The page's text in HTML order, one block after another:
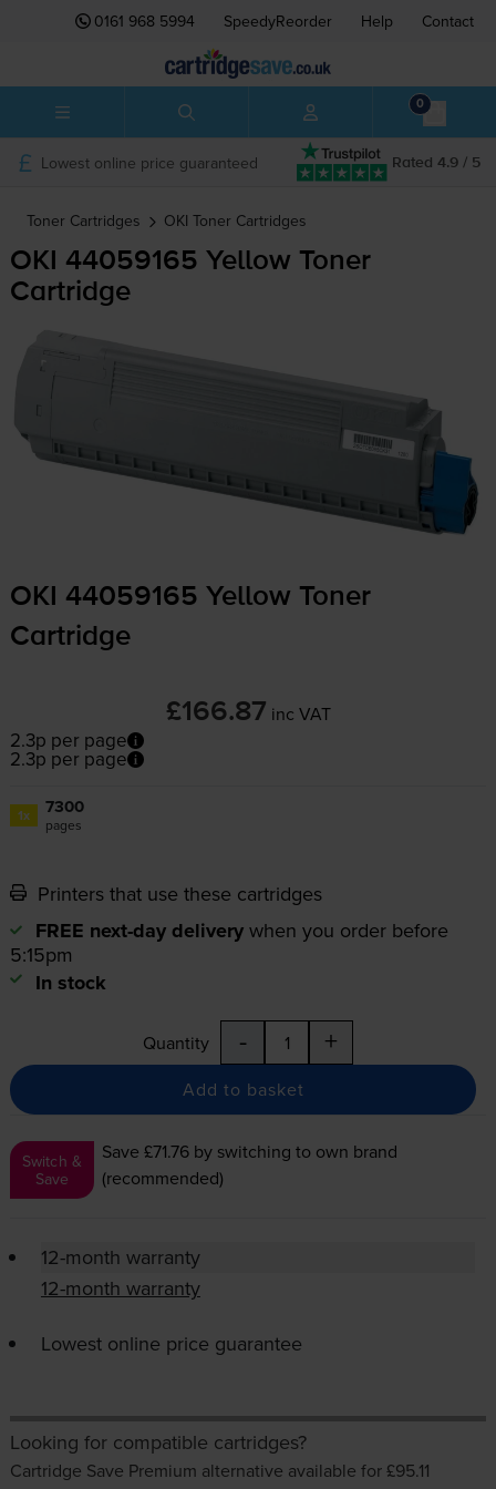
0161 968 5994 SpeedyReorder Help Contact
0
Rated 4.9 / 5
Lowest online price guaranteed
Toner Cartridges OKI Toner Cartridges
OKI 44059165 Yellow Toner
Cartridge
OKI 44059165 Yellow Toner
Cartridge
£166.87 inc VAT
2.3p per page
2.3p per page
1x 7300
pages
Printers that use these cartridges
FREE next-day delivery when you order before
5:15pm
In stock
Quantity - +
Add to basket
Switch &
Save
Save £71.76 by switching to own brand
(recommended)
12-month warranty
12-month warranty
Lowest online price guarantee
Looking for compatible cartridges?
Cartridge Save Premium alternative available for £95.11